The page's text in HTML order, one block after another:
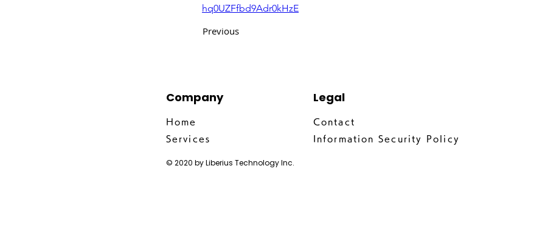
hq0UZFfbd9Adr0kHzE
Previous
Company
Home
Services
Legal
Contact
Information Security Policy
© 2020 by Liberius Technology Inc.